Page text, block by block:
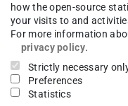
how the open-source
your visits to and
For more information
privacy policy.
Strictly necessary
Preferences
Statistics